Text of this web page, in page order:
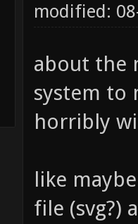
modified:
about the
system to
horribly
like
file (svg?)